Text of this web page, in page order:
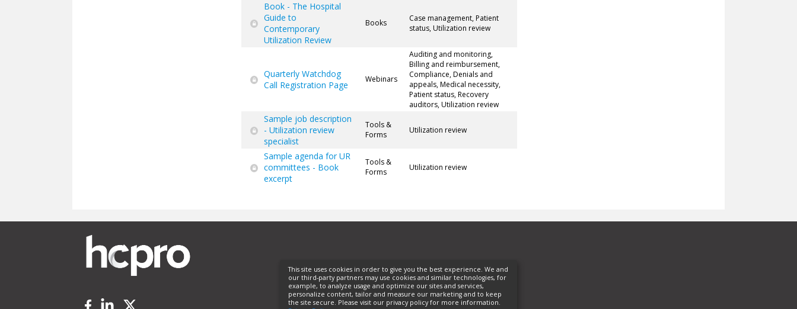
Book - The Hospital
Guide to
Contemporary
Utilization Review
Books
Case management, Patient
status, Utilization review
Quarterly Watchdog
Call Registration Page
Webinars
Auditing and monitoring,
Billing and reimbursement,
Compliance, Denials and
appeals, Medical necessity,
Patient status, Recovery
auditors, Utilization review
Sample job description
- Utilization review
specialist
Tools &
Forms
Utilization review
Sample agenda for UR
committees - Book
excerpt
Tools &
Forms
Utilization review
This site uses cookies in order to give you the best experience. We and
our third-party partners may use cookies and similar technologies, for
example, to analyze usage and optimize our sites and services,
personalize content, tailor and measure our marketing and to keep
the site secure. Please visit our privacy policy for more information.